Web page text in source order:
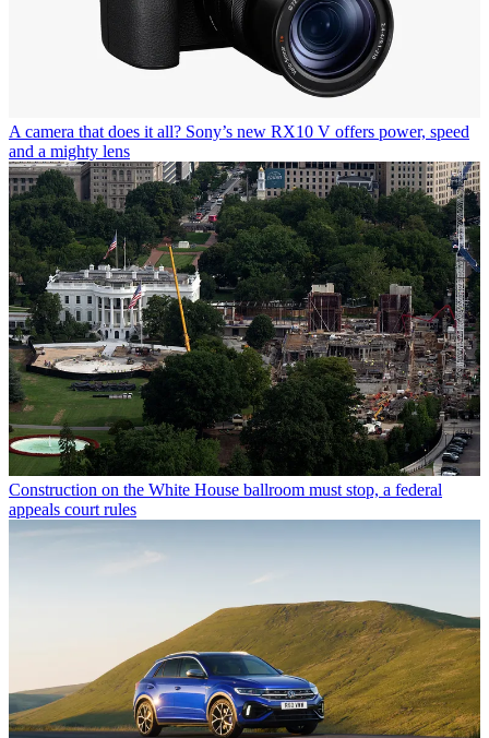
A camera that does it all? Sony’s new RX10 V offers power, speed
and a mighty lens
Construction on the White House ballroom must stop, a federal
appeals court rules